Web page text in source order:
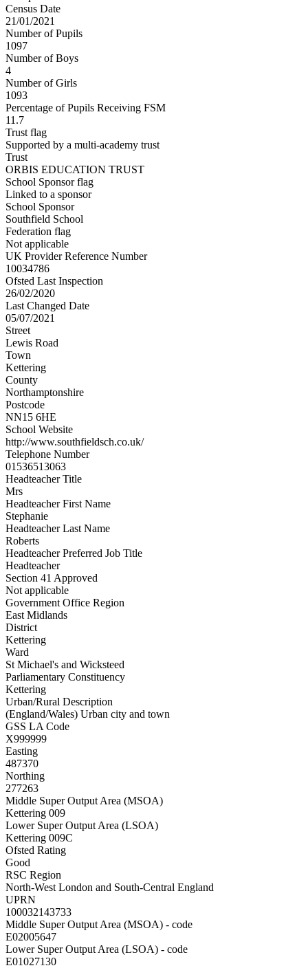
Census Date
21/01/2021
Number of Pupils
1097
Number of Boys
4
Number of Girls
1093
Percentage of Pupils Receiving FSM
11.7
Trust flag
Supported by a multi-academy trust
Trust
ORBIS EDUCATION TRUST
School Sponsor flag
Linked to a sponsor
School Sponsor
Southfield School
Federation flag
Not applicable
UK Provider Reference Number
10034786
Ofsted Last Inspection
26/02/2020
Last Changed Date
05/07/2021
Street
Lewis Road
Town
Kettering
County
Northamptonshire
Postcode
NN15 6HE
School Website
http://www.southfieldsch.co.uk/
Telephone Number
01536513063
Headteacher Title
Mrs
Headteacher First Name
Stephanie
Headteacher Last Name
Roberts
Headteacher Preferred Job Title
Headteacher
Section 41 Approved
Not applicable
Government Office Region
East Midlands
District
Kettering
Ward
St Michael's and Wicksteed
Parliamentary Constituency
Kettering
Urban/Rural Description
(England/Wales) Urban city and town
GSS LA Code
X999999
Easting
487370
Northing
277263
Middle Super Output Area (MSOA)
Kettering 009
Lower Super Output Area (LSOA)
Kettering 009C
Ofsted Rating
Good
RSC Region
North-West London and South-Central England
UPRN
100032143733
Middle Super Output Area (MSOA) - code
E02005647
Lower Super Output Area (LSOA) - code
E01027130